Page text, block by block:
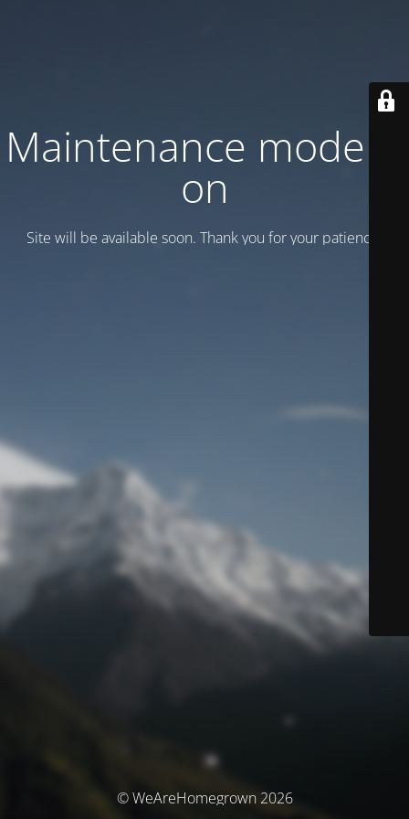
Maintenance mode is
on
Site will be available soon. Thank you for your patience!
© WeAreHomegrown 2026